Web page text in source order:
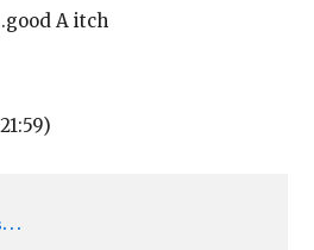
A itch
. .